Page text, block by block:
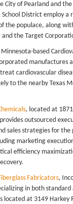
City of Pearland and
District employ a
the populace, along
and the Target
based
manufactures
cardiovascular
to the nearby Texas
, located at
outsourced
sales strategies for the
marketing
efficiency
Fabricators,
in both standard
located at 3149 Harkey